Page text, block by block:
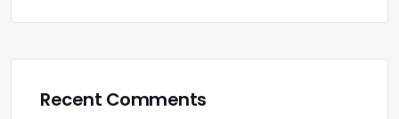
Recent Comments